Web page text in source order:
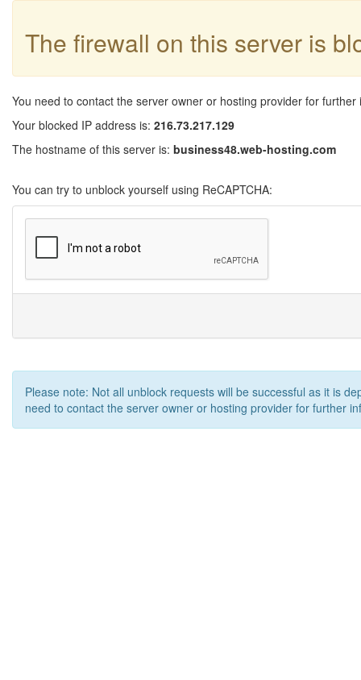
The firewall on this server is
You need to contact the server owner or hosting provider for further
Your blocked IP address is: 216.73.217.129
The hostname of this server is: business48.web-hosting.com
You can try to unblock yourself using ReCAPTCHA:
Please note: Not all unblock requests will be successful as it is
need to contact the server owner or hosting provider for further